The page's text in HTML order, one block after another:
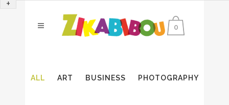
0
ALL ART BUSINESS PHOTOGRAPHY
+